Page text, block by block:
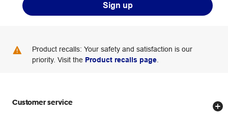
Sign up
Product recalls: Your safety and satisfaction is our
priority. Visit the Product recalls page
Customer service